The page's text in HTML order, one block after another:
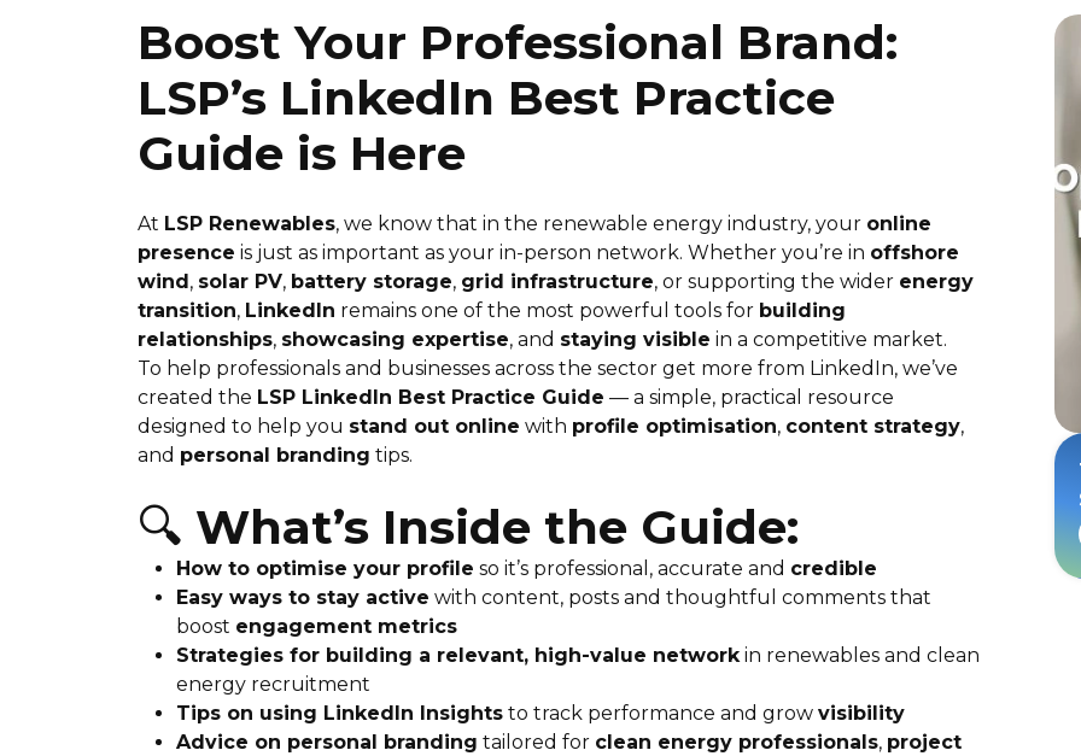
Boost Your Professional Brand:
LSP’s LinkedIn Best Practice
Guide is Here
At LSP Renewables, we know that in the renewable energy industry, your online
presence is just as important as your in-person network. Whether you’re in offshore
wind, solar PV, battery storage, grid infrastructure, or supporting the wider energy
transition, LinkedIn remains one of the most powerful tools for building
relationships, showcasing expertise, and staying visible in a competitive market.
To help professionals and businesses across the sector get more from LinkedIn, we’ve
created the LSP LinkedIn Best Practice Guide — a simple, practical resource
designed to help you stand out online with profile optimisation, content strategy,
and personal branding tips.
🔍 What’s Inside the Guide:
How to optimise your profile so it’s professional, accurate and credible
Easy ways to stay active with content, posts and thoughtful comments that
boost engagement metrics
Strategies for building a relevant, high-value networkin renewables and clean
energy recruitment
Tips on using LinkedIn Insights to track performance and grow visibility
Advice on personal branding tailored for clean energy professionals, project